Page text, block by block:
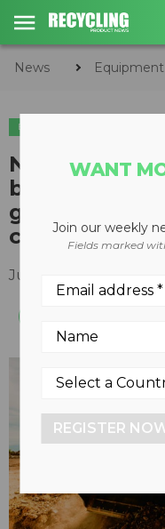
News Equipment
EQUIPMENT
New Doosan
boasts
guarding
conditions
July 10, 2018
WANT
Join our weekly
Fields marked
REGISTER